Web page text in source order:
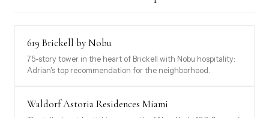
619 Brickell by Nobu
75-story tower in the heart of Brickell with Nobu hospitality:
Adrian's top recommendation for the neighborhood.
Waldorf Astoria Residences Miami